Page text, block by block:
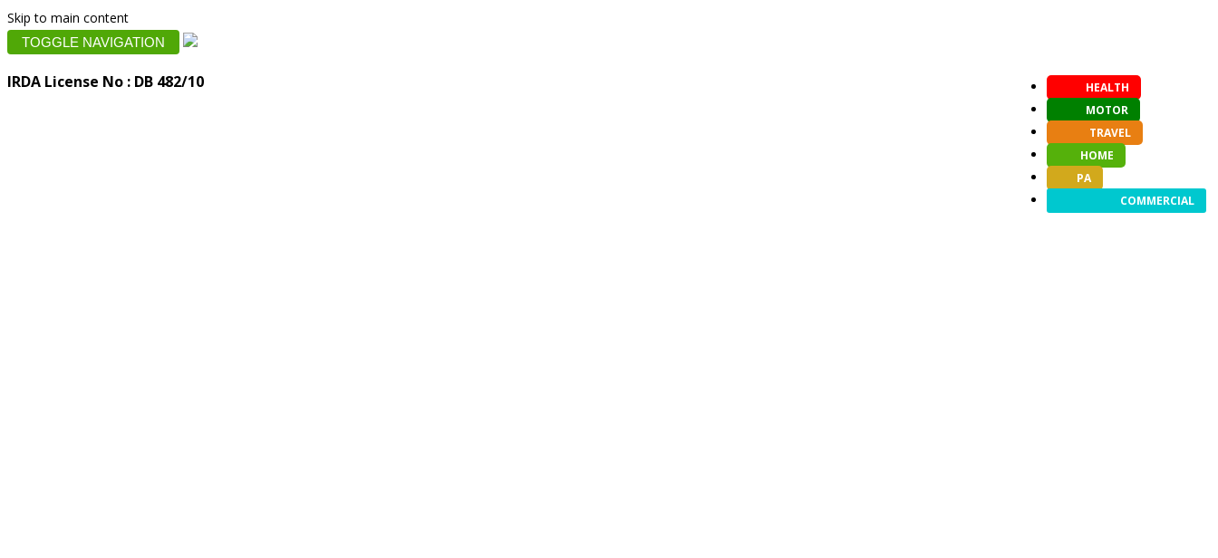
Skip to main content
TOGGLE NAVIGATION
IRDA License No : DB 482/10
HEALTH
MOTOR
TRAVEL
HOME
PA
COMMERCIAL